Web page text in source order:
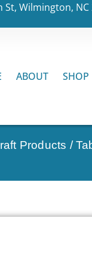
St, Wilmington, NC
ABOUT SHOP
Products /